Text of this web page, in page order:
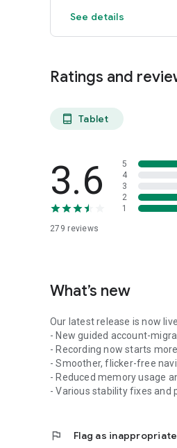
See details
Ratings and
tablet_android Tablet
3.6
279 reviews
5
4
3
2
1
What’s new
Our latest release is now
- New guided account-
- Recording now starts
- Smoother, flicker-free
- Reduced memory usage
- Various stability fixes
flag Flag as inappropriate